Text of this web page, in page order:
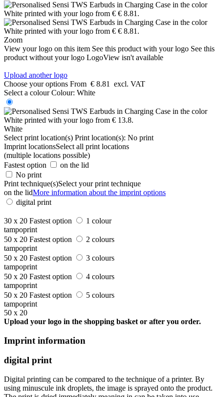
Zoom
View your logo on this item See this product with your logo See this
product without your logo LogoView isn't available
Upload another logo
Choose your options From € 8.81
excl. VAT
Select a colour Colour: White
White
Select print location(s) Print location(s): No print
Imprint locationsSelect all print locations
(multiple locations possible)
Fastest option
on the lid
No print
Print technique(s)Select your print technique
on the lidMore information about the imprint options
digital print
30 x 20 Fastest option
1 colour
tampoprint
50 x 20 Fastest option
2 colours
tampoprint
50 x 20 Fastest option
3 colours
tampoprint
50 x 20 Fastest option
4 colours
tampoprint
50 x 20 Fastest option
5 colours
tampoprint
50 x 20
Upload your logo in the shopping basket or after you order.
Imprint information
digital print
Digital printing can be compared to the technique of a printer. By
using minuscule ink droplets, the image is sprayed onto the product.